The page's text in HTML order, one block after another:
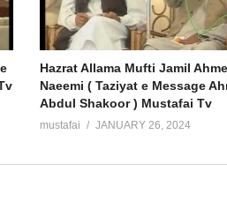
Hazrat Allama Mufti Jamil
Naeemi ( Taziyat e Message
Abdul Shakoor ) Mustafai Tv
mustafai JANUARY 26, 2024